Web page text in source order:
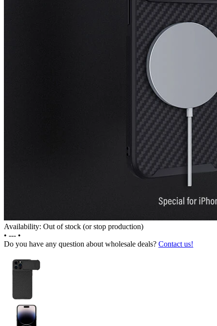
Availability: Out of stock (or stop production)
• --- •
Do you have any question about wholesale deals? Contact us!